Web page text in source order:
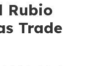
Rubio
Trade